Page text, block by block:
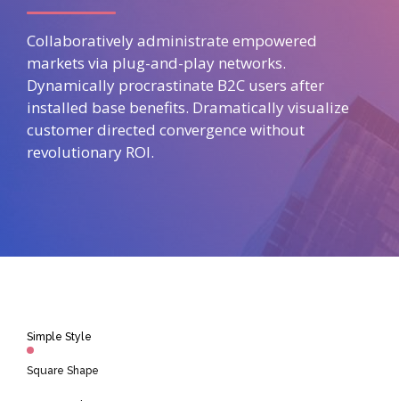
Collaboratively administrate empowered
markets via plug-and-play networks.
Dynamically procrastinate B2C users after
installed base benefits. Dramatically visualize
customer directed convergence without
revolutionary ROI.
Simple Style
Square Shape